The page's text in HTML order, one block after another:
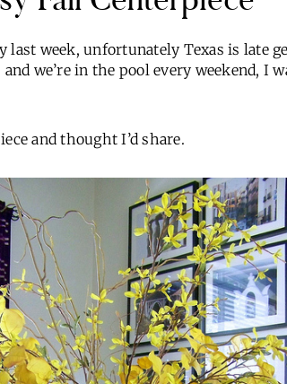
last week, unfortunately Texas is late
we’re in the pool every weekend, I
and thought I’d share.